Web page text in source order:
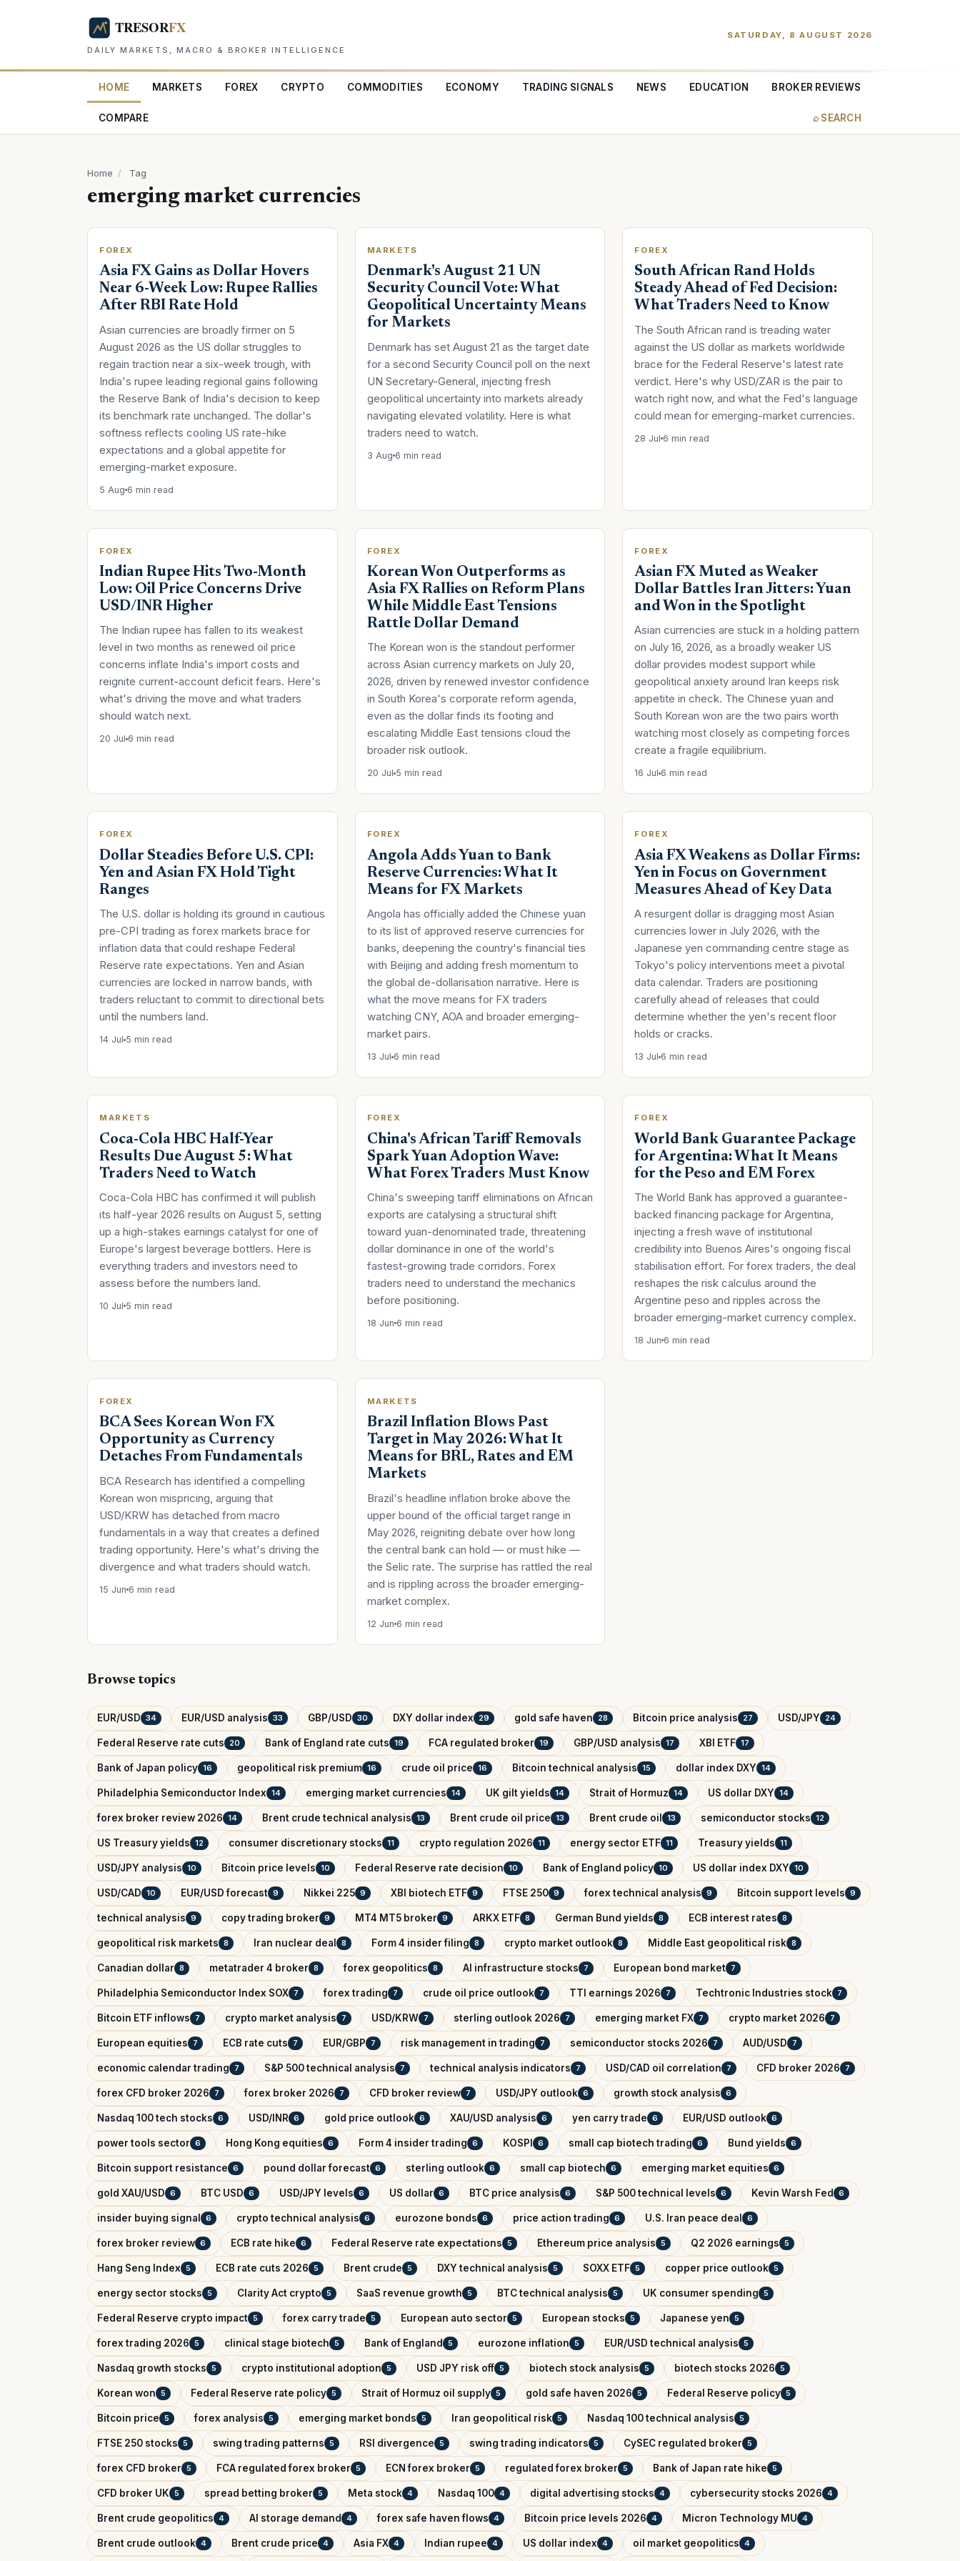
DAILY MARKETS, MACRO & BROKER INTELLIGENCE
SATURDAY, 8 AUGUST 2026
HOME MARKETS FOREX CRYPTO COMMODITIES ECONOMY TRADING SIGNALS NEWS EDUCATION BROKER REVIEWS
COMPARE ⌕ SEARCH
Home / Tag
emerging market currencies
FOREX
Asia FX Gains as Dollar Hovers
Near 6-Week Low: Rupee Rallies
After RBI Rate Hold
Asian currencies are broadly firmer on 5
August 2026 as the US dollar struggles to
regain traction near a six-week trough, with
India's rupee leading regional gains following
the Reserve Bank of India's decision to keep
its benchmark rate unchanged. The dollar's
softness reflects cooling US rate-hike
expectations and a global appetite for
emerging-market exposure.
5 Aug 6 min read
MARKETS
Denmark's August 21 UN
Security Council Vote: What
Geopolitical Uncertainty Means
for Markets
Denmark has set August 21 as the target date
for a second Security Council poll on the next
UN Secretary-General, injecting fresh
geopolitical uncertainty into markets already
navigating elevated volatility. Here is what
traders need to watch.
3 Aug 6 min read
FOREX
South African Rand Holds
Steady Ahead of Fed Decision:
What Traders Need to Know
The South African rand is treading water
against the US dollar as markets worldwide
brace for the Federal Reserve's latest rate
verdict. Here's why USD/ZAR is the pair to
watch right now, and what the Fed's language
could mean for emerging-market currencies.
28 Jul 6 min read
FOREX
Indian Rupee Hits Two-Month
Low: Oil Price Concerns Drive
USD/INR Higher
The Indian rupee has fallen to its weakest
level in two months as renewed oil price
concerns inflate India's import costs and
reignite current-account deficit fears. Here's
what's driving the move and what traders
should watch next.
20 Jul 6 min read
FOREX
Korean Won Outperforms as
Asia FX Rallies on Reform Plans
While Middle East Tensions
Rattle Dollar Demand
The Korean won is the standout performer
across Asian currency markets on July 20,
2026, driven by renewed investor confidence
in South Korea's corporate reform agenda,
even as the dollar finds its footing and
escalating Middle East tensions cloud the
broader risk outlook.
20 Jul 5 min read
FOREX
Asian FX Muted as Weaker
Dollar Battles Iran Jitters: Yuan
and Won in the Spotlight
Asian currencies are stuck in a holding pattern
on July 16, 2026, as a broadly weaker US
dollar provides modest support while
geopolitical anxiety around Iran keeps risk
appetite in check. The Chinese yuan and
South Korean won are the two pairs worth
watching most closely as competing forces
create a fragile equilibrium.
16 Jul 6 min read
FOREX
Dollar Steadies Before U.S. CPI:
Yen and Asian FX Hold Tight
Ranges
The U.S. dollar is holding its ground in cautious
pre-CPI trading as forex markets brace for
inflation data that could reshape Federal
Reserve rate expectations. Yen and Asian
currencies are locked in narrow bands, with
traders reluctant to commit to directional bets
until the numbers land.
14 Jul 5 min read
FOREX
Angola Adds Yuan to Bank
Reserve Currencies: What It
Means for FX Markets
Angola has officially added the Chinese yuan
to its list of approved reserve currencies for
banks, deepening the country's financial ties
with Beijing and adding fresh momentum to
the global de-dollarisation narrative. Here is
what the move means for FX traders
watching CNY, AOA and broader emerging-
market pairs.
13 Jul 6 min read
FOREX
Asia FX Weakens as Dollar Firms:
Yen in Focus on Government
Measures Ahead of Key Data
A resurgent dollar is dragging most Asian
currencies lower in July 2026, with the
Japanese yen commanding centre stage as
Tokyo's policy interventions meet a pivotal
data calendar. Traders are positioning
carefully ahead of releases that could
determine whether the yen's recent floor
holds or cracks.
13 Jul 6 min read
MARKETS
Coca-Cola HBC Half-Year
Results Due August 5: What
Traders Need to Watch
Coca-Cola HBC has confirmed it will publish
its half-year 2026 results on August 5, setting
up a high-stakes earnings catalyst for one of
Europe's largest beverage bottlers. Here is
everything traders and investors need to
assess before the numbers land.
10 Jul 5 min read
FOREX
China's African Tariff Removals
Spark Yuan Adoption Wave:
What Forex Traders Must Know
China's sweeping tariff eliminations on African
exports are catalysing a structural shift
toward yuan-denominated trade, threatening
dollar dominance in one of the world's
fastest-growing trade corridors. Forex
traders need to understand the mechanics
before positioning.
18 Jun 6 min read
FOREX
World Bank Guarantee Package
for Argentina: What It Means
for the Peso and EM Forex
The World Bank has approved a guarantee-
backed financing package for Argentina,
injecting a fresh wave of institutional
credibility into Buenos Aires's ongoing fiscal
stabilisation effort. For forex traders, the deal
reshapes the risk calculus around the
Argentine peso and ripples across the
broader emerging-market currency complex.
18 Jun 6 min read
FOREX
BCA Sees Korean Won FX
Opportunity as Currency
Detaches From Fundamentals
BCA Research has identified a compelling
Korean won mispricing, arguing that
USD/KRW has detached from macro
fundamentals in a way that creates a defined
trading opportunity. Here's what's driving the
divergence and what traders should watch.
15 Jun 6 min read
MARKETS
Brazil Inflation Blows Past
Target in May 2026: What It
Means for BRL, Rates and EM
Markets
Brazil's headline inflation broke above the
upper bound of the official target range in
May 2026, reigniting debate over how long
the central bank can hold — or must hike —
the Selic rate. The surprise has rattled the real
and is rippling across the broader emerging-
market complex.
12 Jun 6 min read
Browse topics
EUR/USD 34 EUR/USD analysis 33 GBP/USD 30 DXY dollar index 29 gold safe haven 28 Bitcoin price analysis 27 USD/JPY 24
Federal Reserve rate cuts 20 Bank of England rate cuts 19 FCA regulated broker 19 GBP/USD analysis 17 XBI ETF 17
Bank of Japan policy 16 geopolitical risk premium 16 crude oil price 16 Bitcoin technical analysis 15 dollar index DXY 14
Philadelphia Semiconductor Index 14 emerging market currencies 14 UK gilt yields 14 Strait of Hormuz 14 US dollar DXY 14
forex broker review 2026 14 Brent crude technical analysis 13 Brent crude oil price 13 Brent crude oil 13 semiconductor stocks 12
US Treasury yields 12 consumer discretionary stocks 11 crypto regulation 2026 11 energy sector ETF 11 Treasury yields 11
USD/JPY analysis 10 Bitcoin price levels 10 Federal Reserve rate decision 10 Bank of England policy 10 US dollar index DXY 10
USD/CAD 10 EUR/USD forecast 9 Nikkei 225 9 XBI biotech ETF 9 FTSE 250 9 forex technical analysis 9 Bitcoin support levels 9
technical analysis 9 copy trading broker 9 MT4 MT5 broker 9 ARKX ETF 8 German Bund yields 8 ECB interest rates 8
geopolitical risk markets 8 Iran nuclear deal 8 Form 4 insider filing 8 crypto market outlook 8 Middle East geopolitical risk 8
Canadian dollar 8 metatrader 4 broker 8 forex geopolitics 8 AI infrastructure stocks 7 European bond market 7
Philadelphia Semiconductor Index SOX 7 forex trading 7 crude oil price outlook 7 TTI earnings 2026 7 Techtronic Industries stock 7
Bitcoin ETF inflows 7 crypto market analysis 7 USD/KRW 7 sterling outlook 2026 7 emerging market FX 7 crypto market 2026 7
European equities 7 ECB rate cuts 7 EUR/GBP 7 risk management in trading 7 semiconductor stocks 2026 7 AUD/USD 7
economic calendar trading 7 S&P 500 technical analysis 7 technical analysis indicators 7 USD/CAD oil correlation 7 CFD broker 2026 7
forex CFD broker 2026 7 forex broker 2026 7 CFD broker review 7 USD/JPY outlook 6 growth stock analysis 6
Nasdaq 100 tech stocks 6 USD/INR 6 gold price outlook 6 XAU/USD analysis 6 yen carry trade 6 EUR/USD outlook 6
power tools sector 6 Hong Kong equities 6 Form 4 insider trading 6 KOSPI 6 small cap biotech trading 6 Bund yields 6
Bitcoin support resistance 6 pound dollar forecast 6 sterling outlook 6 small cap biotech 6 emerging market equities 6
gold XAU/USD 6 BTC USD 6 USD/JPY levels 6 US dollar 6 BTC price analysis 6 S&P 500 technical levels 6 Kevin Warsh Fed 6
insider buying signal 6 crypto technical analysis 6 eurozone bonds 6 price action trading 6 U.S. Iran peace deal 6
forex broker review 6 ECB rate hike 6 Federal Reserve rate expectations 5 Ethereum price analysis 5 Q2 2026 earnings 5
Hang Seng Index 5 ECB rate cuts 2026 5 Brent crude 5 DXY technical analysis 5 SOXX ETF 5 copper price outlook 5
energy sector stocks 5 Clarity Act crypto 5 SaaS revenue growth 5 BTC technical analysis 5 UK consumer spending 5
Federal Reserve crypto impact 5 forex carry trade 5 European auto sector 5 European stocks 5 Japanese yen 5
forex trading 2026 5 clinical stage biotech 5 Bank of England 5 eurozone inflation 5 EUR/USD technical analysis 5
Nasdaq growth stocks 5 crypto institutional adoption 5 USD JPY risk off 5 biotech stock analysis 5 biotech stocks 2026 5
Korean won 5 Federal Reserve rate policy 5 Strait of Hormuz oil supply 5 gold safe haven 2026 5 Federal Reserve policy 5
Bitcoin price 5 forex analysis 5 emerging market bonds 5 Iran geopolitical risk 5 Nasdaq 100 technical analysis 5
FTSE 250 stocks 5 swing trading patterns 5 RSI divergence 5 swing trading indicators 5 CySEC regulated broker 5
forex CFD broker 5 FCA regulated forex broker 5 ECN forex broker 5 regulated forex broker 5 Bank of Japan rate hike 5
CFD broker UK 5 spread betting broker 5 Meta stock 4 Nasdaq 100 4 digital advertising stocks 4 cybersecurity stocks 2026 4
Brent crude geopolitics 4 AI storage demand 4 forex safe haven flows 4 Bitcoin price levels 2026 4 Micron Technology MU 4
Brent crude outlook 4 Brent crude price 4 Asia FX 4 Indian rupee 4 US dollar index 4 oil market geopolitics 4